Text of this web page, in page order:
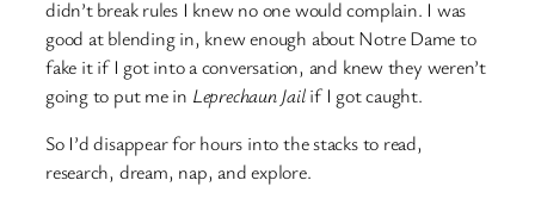
didn’t break rules I knew no one would complain. I was
good at blending in, knew enough about Notre Dame to
fake it if I got into a conversation, and knew they weren’t
going to put me in Leprechaun Jailif I got caught.
So I’d disappear for hours into the stacks to read,
research, dream, nap, and explore.